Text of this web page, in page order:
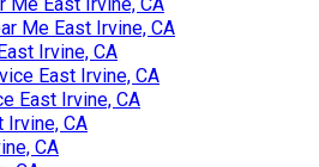
Me East Irvine, CA
Me East Irvine, CA
Irvine, CA
East Irvine, CA
East Irvine, CA
Irvine, CA
CA